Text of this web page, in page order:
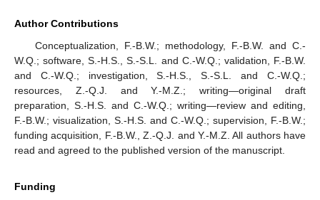
Author Contributions
Conceptualization, F.-B.W.; methodology, F.-B.W. and C.-
W.Q.; software, S.-H.S., S.-S.L. and C.-W.Q.; validation, F.-B.W.
and C.-W.Q.; investigation, S.-H.S., S.-S.L. and C.-W.Q.;
resources, Z.-Q.J. and Y.-M.Z.; writing—original draft
preparation, S.-H.S. and C.-W.Q.; writing—review and editing,
F.-B.W.; visualization, S.-H.S. and C.-W.Q.; supervision, F.-B.W.;
funding acquisition, F.-B.W., Z.-Q.J. and Y.-M.Z. All authors have
read and agreed to the published version of the manuscript.
Funding